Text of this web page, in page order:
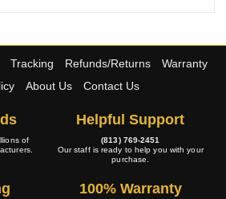
Tracking Refunds/Returns
Warranty
About Us Contact Us
of
Helpful Support
(813) 769-2451
Our staff is ready to help you with your
purchase.
100% Warranty